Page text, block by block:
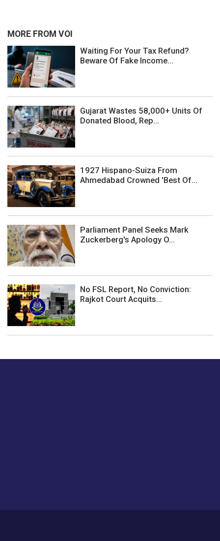
MORE FROM VOI
Waiting For Your Tax Refund?
Beware Of Fake Income...
Gujarat Wastes 58,000+ Units Of
Donated Blood, Rep...
1927 Hispano-Suiza From
Ahmedabad Crowned 'Best Of...
Parliament Panel Seeks Mark
Zuckerberg's Apology O...
No FSL Report, No Conviction:
Rajkot Court Acquits...